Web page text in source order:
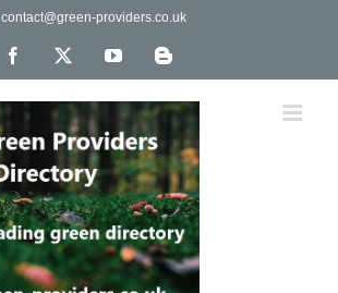
contact@green-providers.co.uk
Facebook YouTubeBlogger